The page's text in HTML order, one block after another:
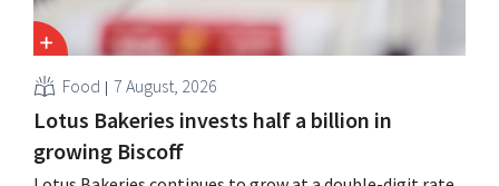
Food 7 August, 2026
Lotus Bakeries invests half a billion in
growing Biscoff